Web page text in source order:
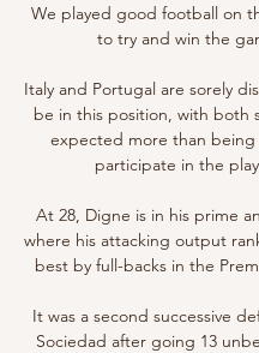
We played good football on
to try and win the
Italy and Portugal are sorely
be in this position, with both
expected more than
participate in the
At 28, Digne is in his prime
where his attacking output
best by full-backs in the
It was a second successive
Sociedad after going 13